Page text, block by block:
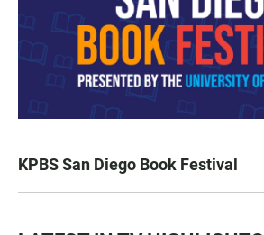
KPBS San Diego Book Festival